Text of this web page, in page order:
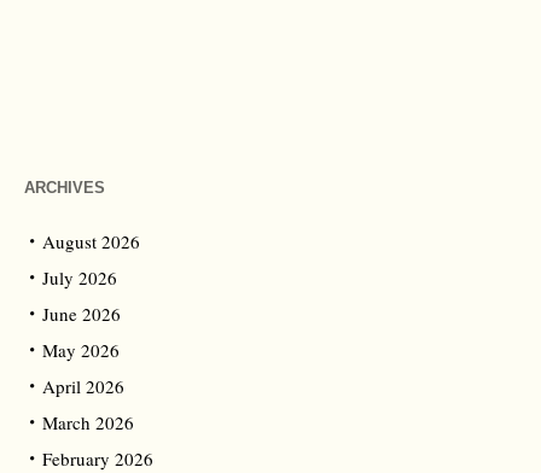
ARCHIVES
August 2026
July 2026
June 2026
May 2026
April 2026
March 2026
February 2026